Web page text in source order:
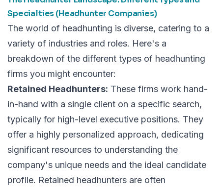
Specialties (Headhunter Companies)
The world of headhunting is diverse, catering to a
variety of industries and roles. Here's a
breakdown of the different types of headhunting
firms you might encounter:
Retained Headhunters: These firms work hand-
in-hand with a single client on a specific search,
typically for high-level executive positions. They
offer a highly personalized approach, dedicating
significant resources to understanding the
company's unique needs and the ideal candidate
profile. Retained headhunters are often